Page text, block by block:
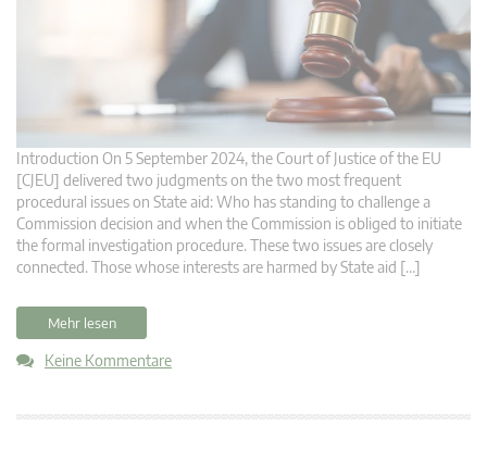
Introduction On 5 September 2024, the Court of Justice of the EU
[CJEU] delivered two judgments on the two most frequent
procedural issues on State aid: Who has standing to challenge a
Commission decision and when the Commission is obliged to initiate
the formal investigation procedure. These two issues are closely
connected. Those whose interests are harmed by State aid […]
Mehr lesen
Keine Kommentare